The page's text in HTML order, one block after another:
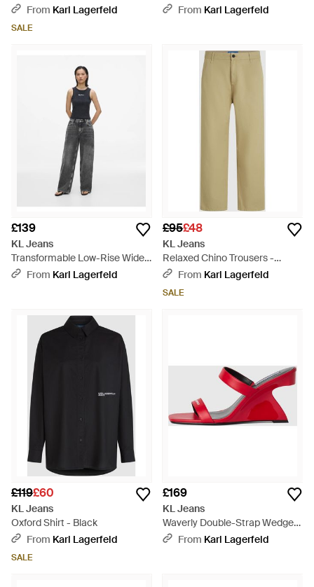
From Karl Lagerfeld
SALE
From Karl Lagerfeld
£139
KL Jeans
Transformable Low-Rise Wide
Jeans - White
From Karl Lagerfeld
£95£48
KL Jeans
Relaxed Chino Trousers -
Natural
From Karl Lagerfeld
SALE
£119£60
KL Jeans
Oxford Shirt - Black
From Karl Lagerfeld
SALE
£169
KL Jeans
Waverly Double-Strap Wedges
- RedFrom Karl Lagerfeld